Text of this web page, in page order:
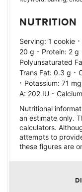
NUTRITION
Serving: 1 cookie ·
20 g · Protein: 2 g
Polyunsaturated
Trans Fat: 0.3 g ·
· Potassium: 71 mg
A: 202 IU ·
Nutritional
an estimate only.
calculators.
attempts to
these figures are